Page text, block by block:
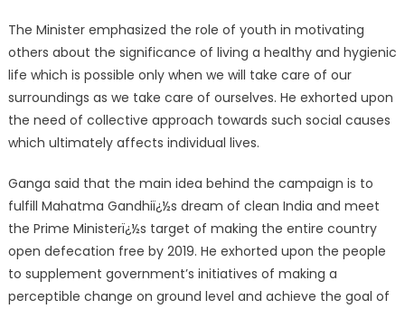
The Minister emphasized the role of youth in motivating
others about the significance of living a healthy and hygienic
life which is possible only when we will take care of our
surroundings as we take care of ourselves. He exhorted upon
the need of collective approach towards such social causes
which ultimately affects individual lives.
Ganga said that the main idea behind the campaign is to
fulfill Mahatma Gandhiï¿½s dream of clean India and meet
the Prime Ministerï¿½s target of making the entire country
open defecation free by 2019. He exhorted upon the people
to supplement government’s initiatives of making a
perceptible change on ground level and achieve the goal of